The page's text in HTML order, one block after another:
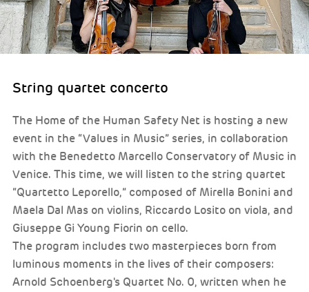
String quartet concerto
The Home of the Human Safety Net is hosting a new
event in the “Values in Music” series, in collaboration
with the Benedetto Marcello Conservatory of Music in
Venice. This time, we will listen to the string quartet
“Quartetto Leporello,” composed of Mirella Bonini and
Maela Dal Mas on violins, Riccardo Losito on viola, and
Giuseppe Gi Young Fiorin on cello.
The program includes two masterpieces born from
luminous moments in the lives of their composers:
Arnold Schoenberg's Quartet No. 0, written when he